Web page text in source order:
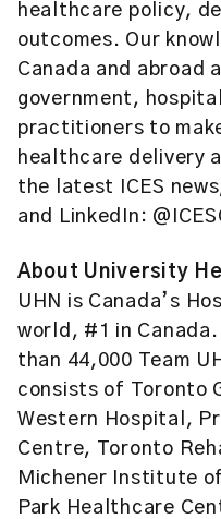
healthcare policy,
outcomes. Our
Canada and abroad
government,
practitioners to
healthcare delivery
the latest ICES
and LinkedIn:
About University
UHN is Canada’s
world, #1 in
than 44,000 Team
consists of Toronto
Western Hospital,
Centre, Toronto
Michener Institute
Park Healthcare